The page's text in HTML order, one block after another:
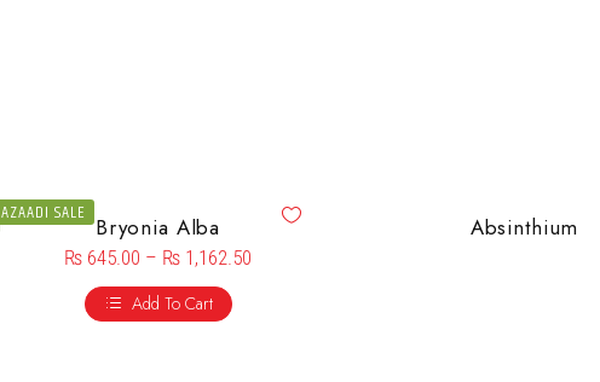
AZAADI SALE Bryonia Alba
₨ 645.00 – ₨ 1,162.50
Add To Cart
Absinthium